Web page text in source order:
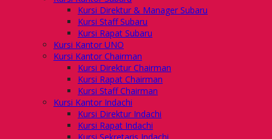
Kursi Direktur & Manager Subaru
Kursi Staff Subaru
Kursi Rapat Subaru
Kursi Kantor UNO
Kursi Kantor Chairman
Kursi Direktur Chairman
Kursi Rapat Chairman
Kursi Staff Chairman
Kursi Kantor Indachi
Kursi Direktur Indachi
Kursi Rapat Indachi